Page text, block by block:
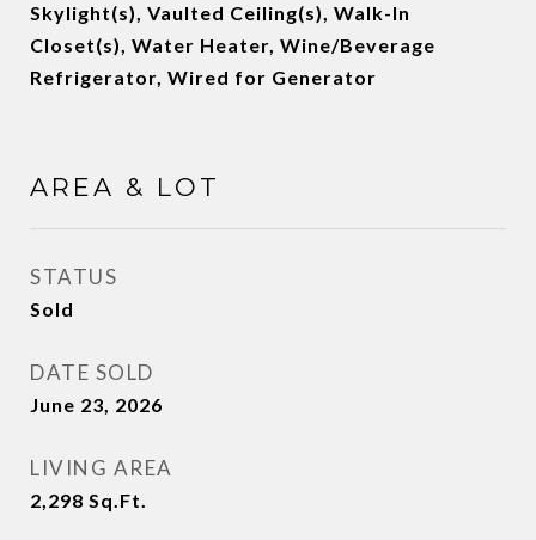
Skylight(s), Vaulted Ceiling(s), Walk-In
Closet(s), Water Heater, Wine/Beverage
Refrigerator, Wired for Generator
AREA & LOT
STATUS
Sold
DATE SOLD
June 23, 2026
LIVING AREA
2,298 Sq.Ft.